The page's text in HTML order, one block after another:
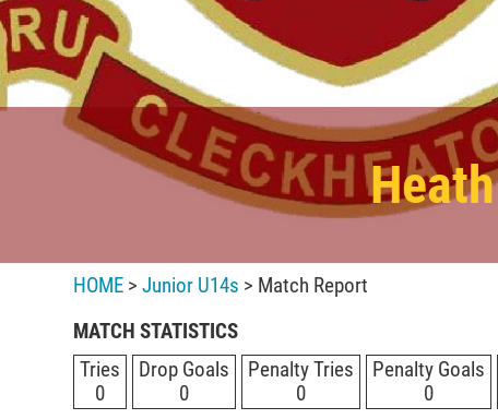
HOME >Junior U14s > Match Report
MATCH STATISTICS
Tries
0
Drop Goals
0
Penalty Tries
0
Penalty Goals
0